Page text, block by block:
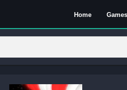
Home Games